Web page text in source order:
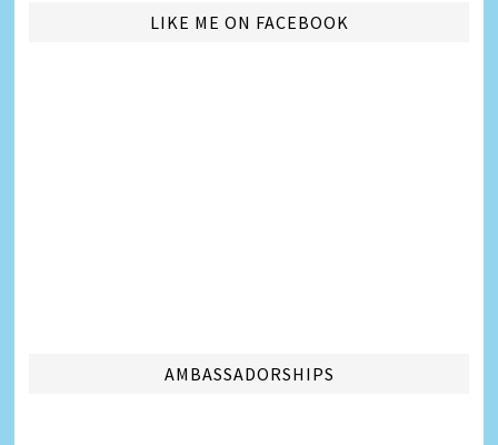
LIKE ME ON FACEBOOK
AMBASSADORSHIPS